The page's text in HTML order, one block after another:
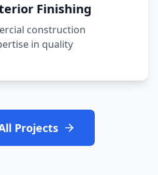
Finishing
construction
in quality
Projects